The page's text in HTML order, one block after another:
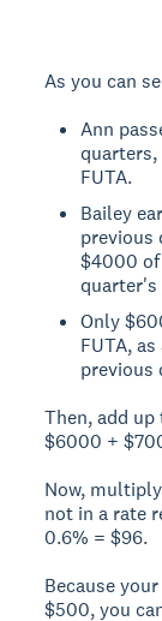
As you can
Ann
quarters,
FUTA.
Bailey
previous
$4000
quarter's
Only
FUTA,
previous
Then, add
$6000 +
Now,
not in a rate
0.6% = $96.
Because
$500, you